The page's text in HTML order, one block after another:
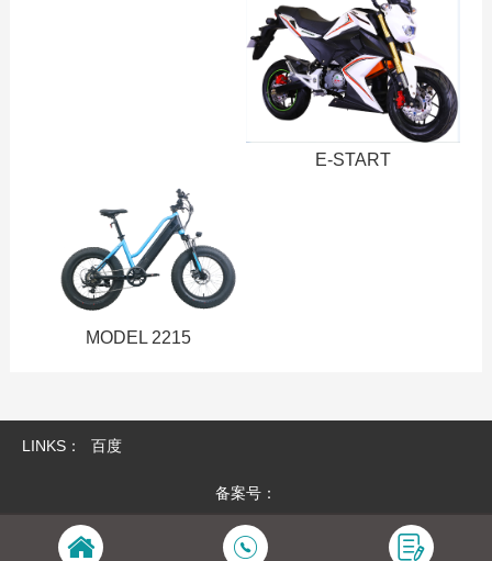
E-START
MODEL 2215
LINKS： 百度
备案号：